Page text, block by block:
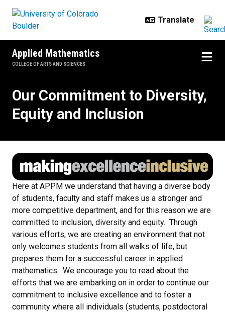
Applied Mathematics
COLLEGE OF ARTS AND SCIENCES
Our Commitment to Diversity,
Equity and Inclusion
Here at APPM we understand that having a diverse body
of students, faculty and staff makes us a stronger and
more competitive department, and for this reason we are
committed to inclusion, diversity and equity. Through
various efforts, we are creating an environment that not
only welcomes students from all walks of life, but
prepares them for a successful career in applied
mathematics. We encourage you to read about the
efforts that we are embarking on in order to continue our
commitment to inclusive excellence and to foster a
community where all individuals (students, postdoctoral